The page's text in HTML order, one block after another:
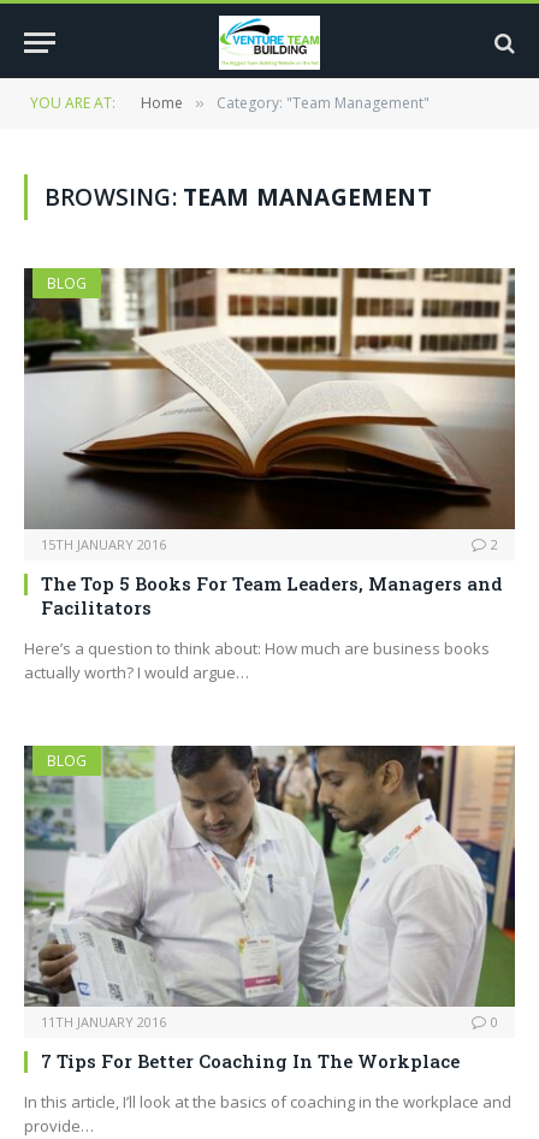
YOU ARE AT: Home » Category: "Team Management"
BROWSING: TEAM MANAGEMENT
BLOG
15TH JANUARY 2016 2
The Top 5 Books For Team Leaders, Managers and
Facilitators
Here’s a question to think about: How much are business books
actually worth? I would argue…
BLOG
11TH JANUARY 2016 0
7 Tips For Better Coaching In The Workplace
In this article, I’ll look at the basics of coaching in the workplace and
provide…